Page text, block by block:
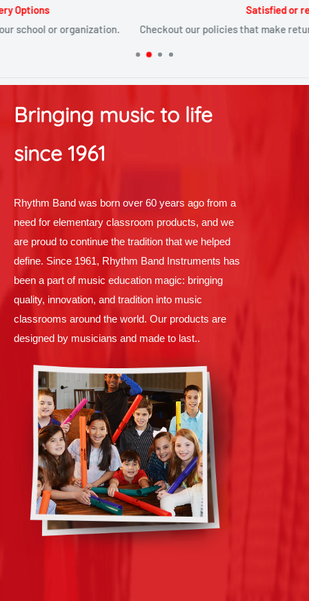
Checkout our policies that make returns and replacements
Bringing music to life
since 1961
Rhythm Band was born over 60 years ago from a
need for elementary classroom products, and we
are proud to continue the tradition that we helped
define. Since 1961, Rhythm Band Instruments has
been a part of music education magic: bringing
quality, innovation, and tradition into music
classrooms around the world. Our products are
designed by musicians and made to last..